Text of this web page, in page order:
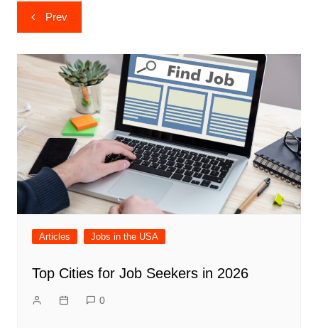
Post
navigation
Prev
Articles Jobs in the USA
Top Cities for Job Seekers in 2026
0